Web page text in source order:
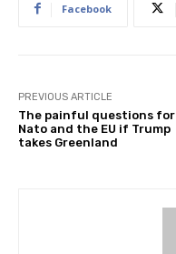
Facebook
PREVIOUS ARTICLE
The painful questions for
Nato and the EU if Trump
takes Greenland